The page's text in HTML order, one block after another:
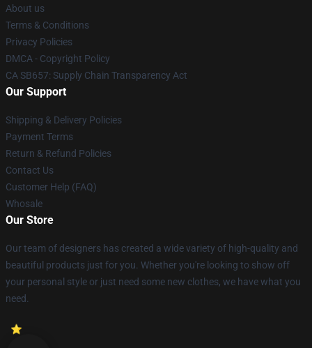
About us
Terms & Conditions
Privacy Policies
DMCA - Copyright Policy
CA SB657: Supply Chain Transparency Act
Our Support
Shipping & Delivery Policies
Payment Terms
Return & Refund Policies
Contact Us
Customer Help (FAQ)
Whosale
Our Store
Our team of designers has created a wide variety of high-quality and
beautiful products just for you. Whether you're looking to show off
your personal style or just need some new clothes, we have what you
need.